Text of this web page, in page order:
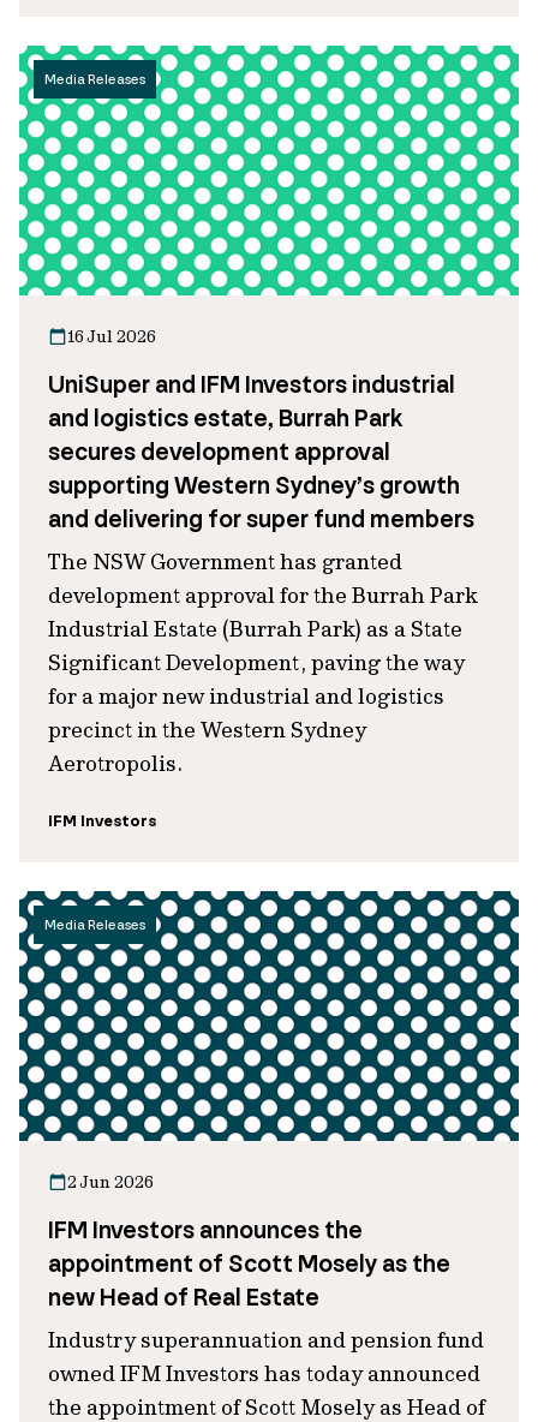
Media Releases
16 Jul 2026
UniSuper and IFM Investors industrial
and logistics estate, Burrah Park
secures development approval
supporting Western Sydney’s growth
and delivering for super fund members
The NSW Government has granted
development approval for the Burrah Park
Industrial Estate (Burrah Park) as a State
Significant Development, paving the way
for a major new industrial and logistics
precinct in the Western Sydney
Aerotropolis.
IFM Investors
Media Releases
2 Jun 2026
IFM Investors announces the
appointment of Scott Mosely as the
new Head of Real Estate
Industry superannuation and pension fund
owned IFM Investors has today announced
the appointment of Scott Mosely as Head of